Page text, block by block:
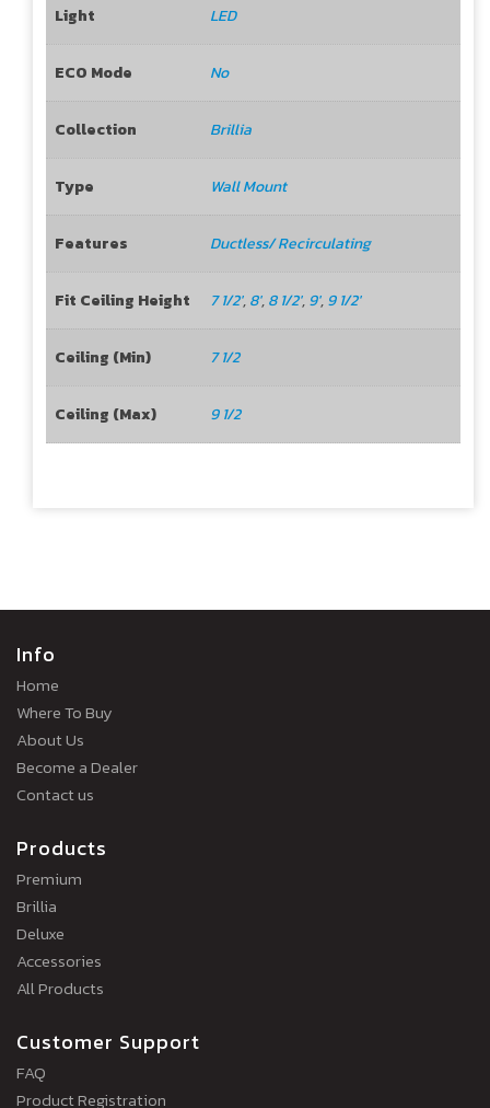
Light LED
ECO Mode No
Collection Brillia
Type Wall Mount
Features Ductless/ Recirculating
Fit Ceiling Height 7 1/2',8',8 1/2',9',9 1/2'
Ceiling (Min) 7 1/2
Ceiling (Max) 9 1/2
Info
Home
Where To Buy
About Us
Become a Dealer
Contact us
Products
Premium
Brillia
Deluxe
Accessories
All Products
Customer Support
FAQ
Product Registration